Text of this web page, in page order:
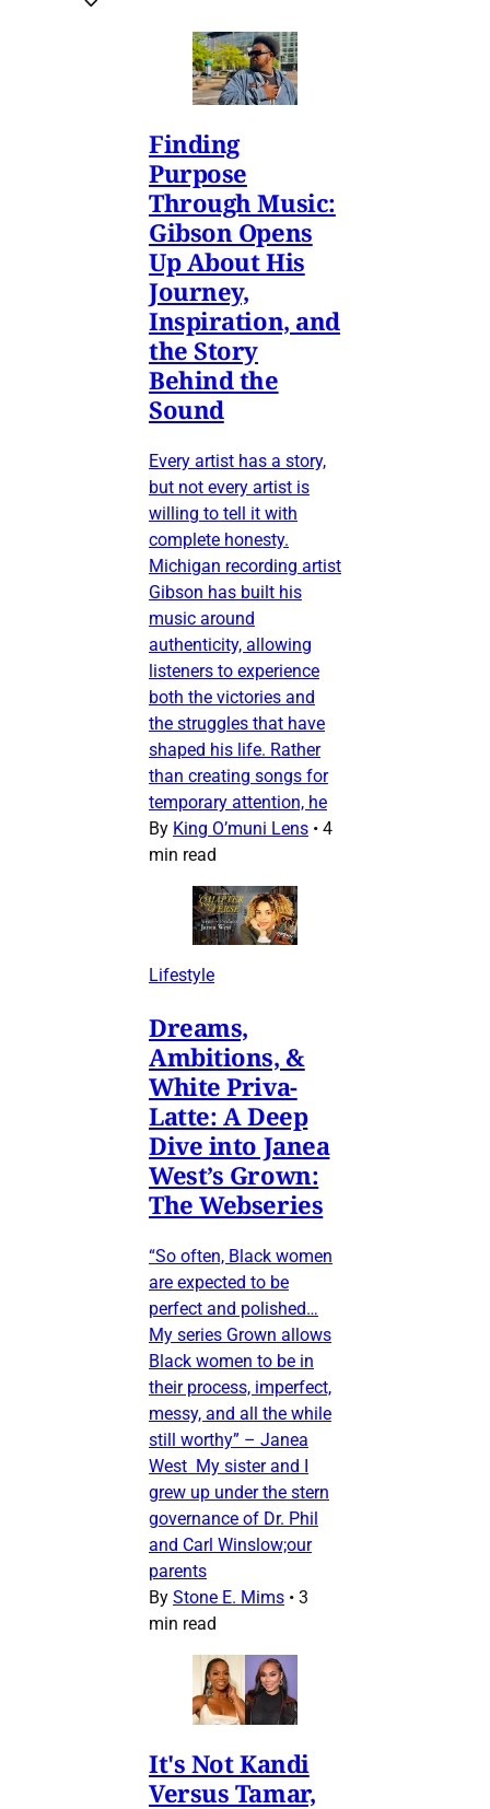
Finding
Purpose
Through Music:
Gibson Opens
Up About His
Journey,
Inspiration, and
the Story
Behind the
Sound
Every artist has a story,
but not every artist is
willing to tell it with
complete honesty.
Michigan recording artist
Gibson has built his
music around
authenticity, allowing
listeners to experience
both the victories and
the struggles that have
shaped his life. Rather
than creating songs for
temporary attention, he
By King O’muni Lens • 4
min read
Lifestyle
Dreams,
Ambitions, &
White Priva-
Latte: A Deep
Dive into Janea
West’s Grown:
The Webseries
“So often, Black women
are expected to be
perfect and polished…
My series Grown allows
Black women to be in
their process, imperfect,
messy, and all the while
still worthy” – Janea
West My sister and I
grew up under the stern
governance of Dr. Phil
and Carl Winslow;our
parents
By Stone E. Mims • 3
min read
It's Not Kandi
Versus Tamar,